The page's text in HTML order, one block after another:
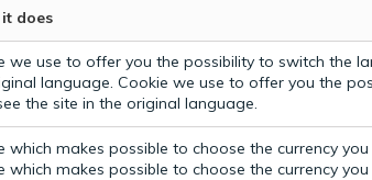
does
we use to offer you the possibility to switch the
language. Cookie we use to offer you the
the site in the original language.
which makes possible to choose the currency
which makes possible to choose the currency